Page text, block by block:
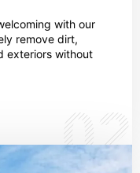
with our
remove dirt,
exteriors without
02